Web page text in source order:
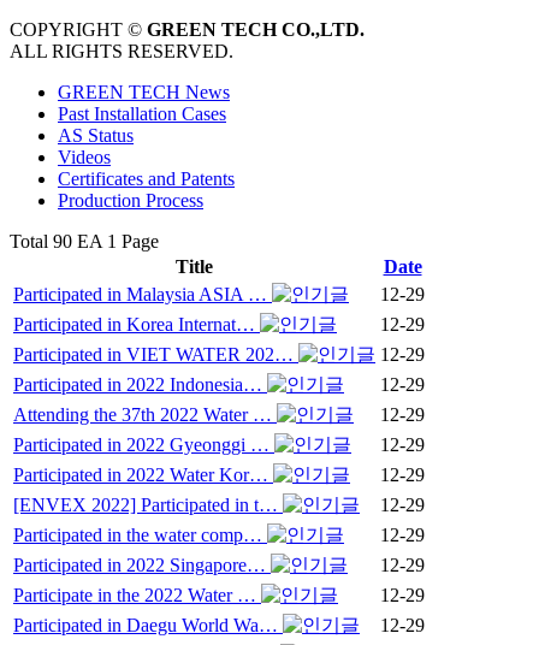
COPYRIGHT © GREEN TECH CO.,LTD.
ALL RIGHTS RESERVED.
GREEN TECH News
Past Installation Cases
AS Status
Videos
Certificates and Patents
Production Process
Total 90 EA 1 Page
Title
Date
Participated in Malaysia ASIA …
12-29
Participated in Korea Internat…
12-29
Participated in VIET WATER 202…
12-29
Participated in 2022 Indonesia…
12-29
Attending the 37th 2022 Water …
12-29
Participated in 2022 Gyeonggi …
12-29
Participated in 2022 Water Kor…
12-29
[ENVEX 2022] Participated in t…
12-29
Participated in the water comp…
12-29
Participated in 2022 Singapore…
12-29
Participate in the 2022 Water …
12-29
Participated in Daegu World Wa…
12-29